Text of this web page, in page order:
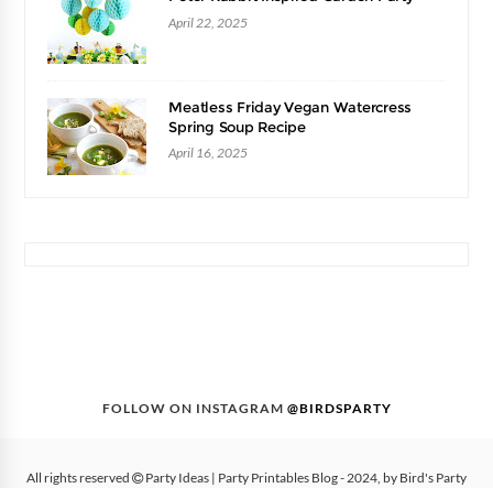
April 22, 2025
Meatless Friday Vegan Watercress
Spring Soup Recipe
April 16, 2025
FOLLOW ON INSTAGRAM @BIRDSPARTY
All rights reserved Party Ideas | Party Printables Blog- 2024, by Bird's Party